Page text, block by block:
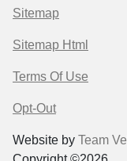
Sitemap
Sitemap Html
Terms Of Use
Opt-Out
Website by Team